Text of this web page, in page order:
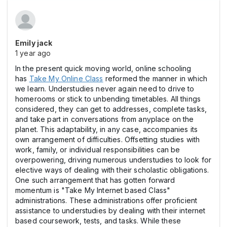
Emily jack
1 year ago
In the present quick moving world, online schooling
has Take My Online Class reformed the manner in which
we learn. Understudies never again need to drive to
homerooms or stick to unbending timetables. All things
considered, they can get to addresses, complete tasks,
and take part in conversations from anyplace on the
planet. This adaptability, in any case, accompanies its
own arrangement of difficulties. Offsetting studies with
work, family, or individual responsibilities can be
overpowering, driving numerous understudies to look for
elective ways of dealing with their scholastic obligations.
One such arrangement that has gotten forward
momentum is "Take My Internet based Class"
administrations. These administrations offer proficient
assistance to understudies by dealing with their internet
based coursework, tests, and tasks. While these